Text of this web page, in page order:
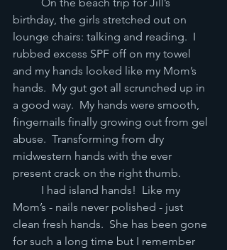
birthday, the girls stretched out on
lounge chairs: talking and reading.  I
rubbed excess SPF off on my towel
and my hands looked like my Mom’s
hands.  My gut got all scrunched up in
a good way.  My hands were smooth,
fingernails finally growing out from gel
abuse.  Transforming from dry
midwestern hands with the ever
present crack on the right thumb.
Mom’s - nails never polished - just
clean fresh hands.  She has been gone
for such a long time but I remember